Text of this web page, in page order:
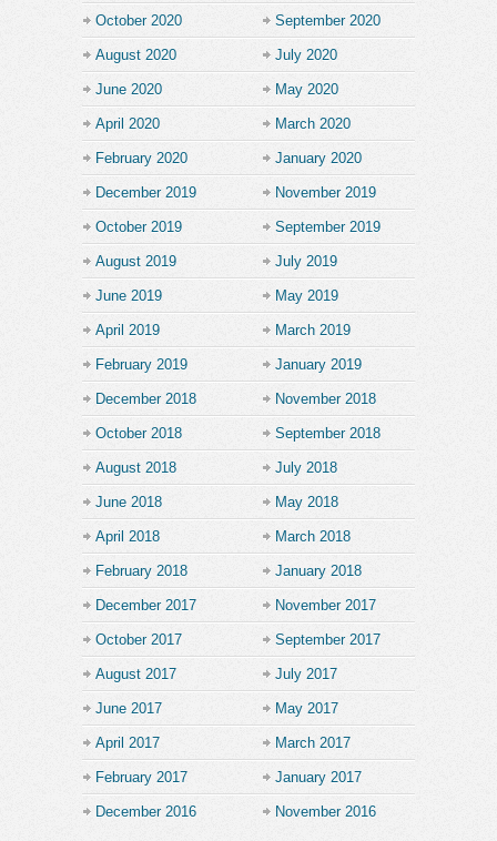
October 2020 September 2020
August 2020 July 2020
June 2020 May 2020
April 2020 March 2020
February 2020 January 2020
December 2019 November 2019
October 2019 September 2019
August 2019 July 2019
June 2019 May 2019
April 2019 March 2019
February 2019 January 2019
December 2018 November 2018
October 2018 September 2018
August 2018 July 2018
June 2018 May 2018
April 2018 March 2018
February 2018 January 2018
December 2017 November 2017
October 2017 September 2017
August 2017 July 2017
June 2017 May 2017
April 2017 March 2017
February 2017 January 2017
December 2016 November 2016